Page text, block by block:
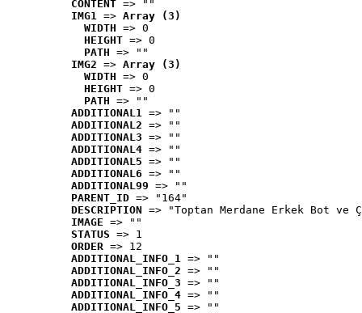
CONTENT => ""
IMG1 => Array (3)
WIDTH => 0
HEIGHT => 0
PATH => ""
IMG2 => Array (3)
WIDTH => 0
HEIGHT => 0
PATH => ""
ADDITIONAL1 => ""
ADDITIONAL2 => ""
ADDITIONAL3 => ""
ADDITIONAL4 => ""
ADDITIONAL5 => ""
ADDITIONAL6 => ""
ADDITIONAL99 => ""
PARENT_ID => "164"
DESCRIPTION => "Toptan Merdane Erkek Bot ve
IMAGE => ""
STATUS => 1
ORDER => 12
ADDITIONAL_INFO_1 => ""
ADDITIONAL_INFO_2 => ""
ADDITIONAL_INFO_3 => ""
ADDITIONAL_INFO_4 => ""
ADDITIONAL_INFO_5 => ""